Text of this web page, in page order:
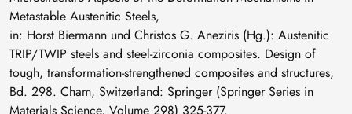
Metastable Austenitic Steels,
in: Horst Biermann und Christos G. Aneziris (Hg.): Austenitic
TRIP/TWIP steels and steel-zirconia composites. Design of
tough, transformation-strengthened composites and structures,
Bd. 298. Cham, Switzerland: Springer (Springer Series in
Materials Science, Volume 298) 325-377.